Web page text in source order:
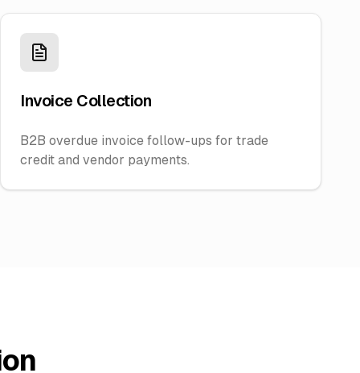
Invoice Collection
B2B overdue invoice follow-ups for trade
credit and vendor payments.